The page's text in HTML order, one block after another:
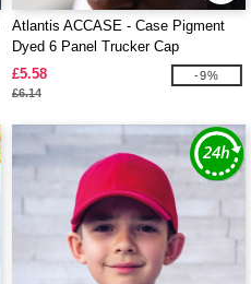
Atlantis ACCASE - Case Pigment
Dyed 6 Panel Trucker Cap
£5.58
£6.14
-9%